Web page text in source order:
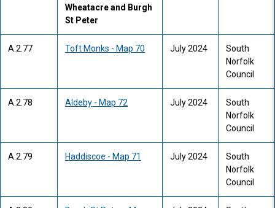
Wheatacre and Burgh
St Peter
A.2.77 Toft Monks - Map 70 July 2024
South
Norfolk
Council
A.2.78 Aldeby - Map 72 July 2024
South
Norfolk
Council
A.2.79 Haddiscoe - Map 71 July 2024
South
Norfolk
Council